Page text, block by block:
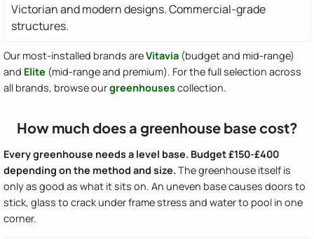
Victorian and modern designs. Commercial-grade
structures.
Our most-installed brands areVitavia (budget and mid-range)
and Elite (mid-range and premium). For the full selection across
all brands, browse ourgreenhousescollection.
How much does a greenhouse base cost?
Every greenhouse needs a level base. Budget £150-£400
depending on the method and size. The greenhouse itself is
only as good as what it sits on. An uneven base causes doors to
stick, glass to crack under frame stress and water to pool in one
corner.